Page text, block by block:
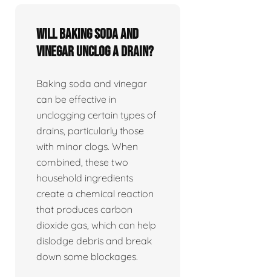
Will baking soda and
vinegar unclog a drain?
Baking soda and vinegar
can be effective in
unclogging certain types of
drains, particularly those
with minor clogs. When
combined, these two
household ingredients
create a chemical reaction
that produces carbon
dioxide gas, which can help
dislodge debris and break
down some blockages.